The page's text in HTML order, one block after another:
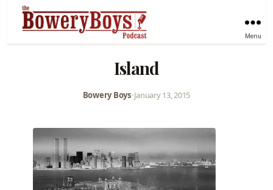
Menu
Island
Bowery Boys•January 13, 2015